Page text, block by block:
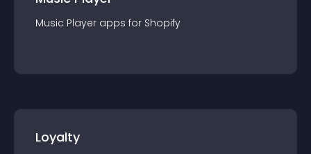
Music Player apps for Shopify
Loyalty